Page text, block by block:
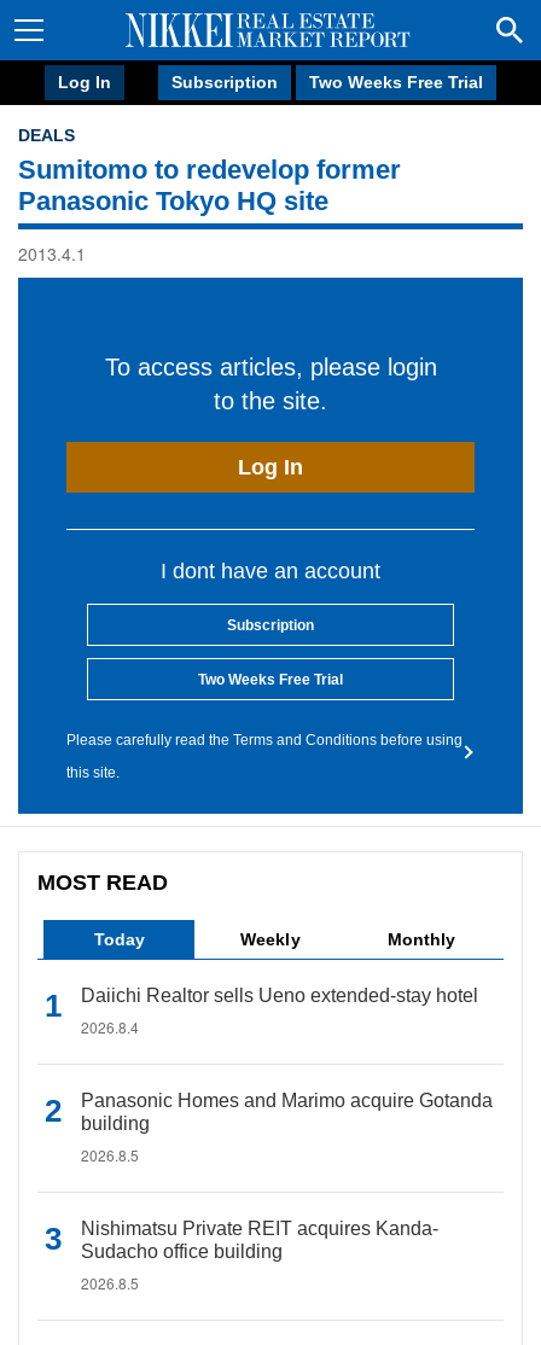
Log In Subscription Two Weeks Free Trial
DEALS
Sumitomo to redevelop former
Panasonic Tokyo HQ site
2013.4.1
To access articles, please login
to the site.
Log In
I dont have an account
Subscription
Two Weeks Free Trial
Please carefully read the Terms and Conditions before using
this site.
MOST READ
Today Weekly Monthly
Daiichi Realtor sells Ueno extended-stay hotel
2026.8.4
Panasonic Homes and Marimo acquire Gotanda
building
2026.8.5
Nishimatsu Private REIT acquires Kanda-
Sudacho office building
2026.8.5